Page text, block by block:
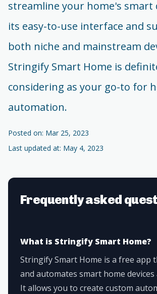
streamline your home's smart
its easy-to-use interface and
both niche and mainstream
Stringify Smart Home is
considering as your go-to for
automation.
Posted on: Mar 25, 2023
Last updated at: May 4, 2023
Frequently asked
What is Stringify Smart Home?
Stringify Smart Home is a free app
and automates smart home devices
It allows you to create custom